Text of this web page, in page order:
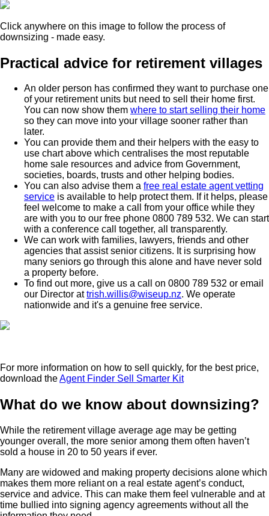
Click anywhere on this image to follow the process of
downsizing - made easy.
Practical advice for retirement villages
An older person has confirmed they want to purchase one
of your retirement units but need to sell their home first.
You can now show them where to start selling their home
so they can move into your village sooner rather than
later.
You can provide them and their helpers with the easy to
use chart above which centralises the most reputable
home sale resources and advice from Government,
societies, boards, trusts and other helping bodies.
You can also advise them a free real estate agent vetting
service is available to help protect them. If it helps, please
feel welcome to make a call from your office while they
are with you to our free phone 0800 789 532. We can start
with a conference call together, all transparently.
We can work with families, lawyers, friends and other
agencies that assist senior citizens. It is surprising how
many seniors go through this alone and have never sold
a property before.
To find out more, give us a call on 0800 789 532 or email
our Director attrish.willis@wiseup.nz. We operate
nationwide and it's a genuine free service.
For more information on how to sell quickly, for the best price,
download theAgent Finder Sell Smarter Kit
What do we know about downsizing?
While the retirement village average age may be getting
younger overall, the more senior among them often haven’t
sold a house in 20 to 50 years if ever.
Many are widowed and making property decisions alone which
makes them more reliant on a real estate agent’s conduct,
service and advice. This can make them feel vulnerable and at
time bullied into signing agency agreements without all the